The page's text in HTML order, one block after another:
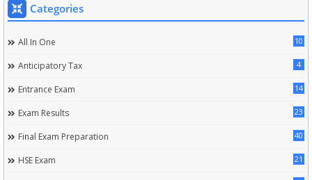
Categories
All In One 10
Anticipatory Tax 4
Entrance Exam 14
Exam Results 23
Final Exam Preparation 40
HSE Exam 21